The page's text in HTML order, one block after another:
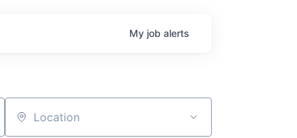
My job alerts
Location